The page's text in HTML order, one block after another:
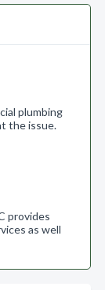
plumbing
the issue.
provides
as well